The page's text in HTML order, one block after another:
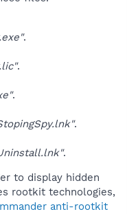
.
.
.
.
.
to display hidden
rootkit technologies,
anti-rootkit